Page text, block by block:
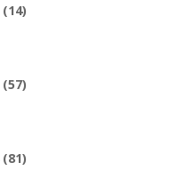
(14)
(57)
(81)